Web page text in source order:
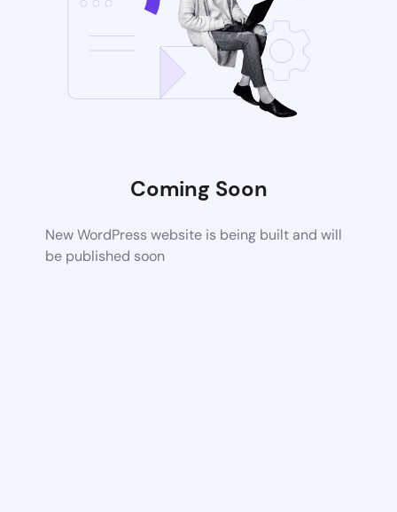
Coming Soon
New WordPress website is being built and will
be published soon